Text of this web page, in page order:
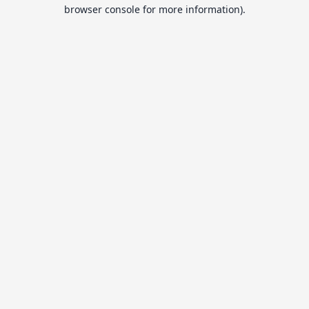
browser console for more information).